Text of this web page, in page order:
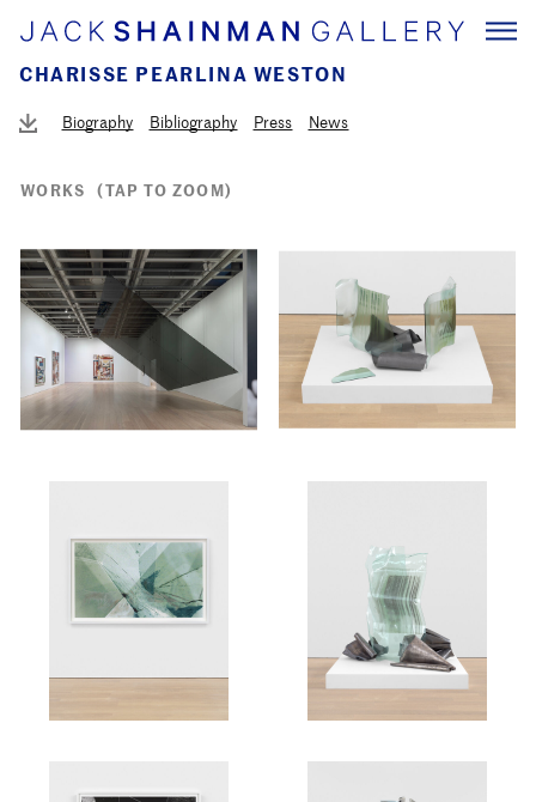
CHARISSE PEARLINA WESTON
Biography Bibliography Press News
WORKS (TAP TO ZOOM)